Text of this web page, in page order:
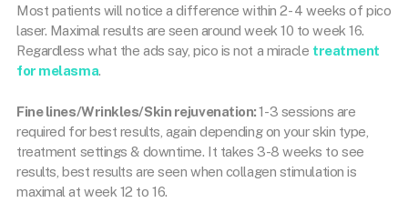
Most patients will notice a difference within 2- 4 weeks of pico
laser. Maximal results are seen around week 10 to week 16.
Regardless what the ads say, pico is not a miracle treatment
for melasma.
Fine lines/Wrinkles/Skin rejuvenation:1-3 sessions are
required for best results, again depending on your skin type,
treatment settings & downtime. It takes 3-8 weeks to see
results, best results are seen when collagen stimulation is
maximal at week 12 to 16.